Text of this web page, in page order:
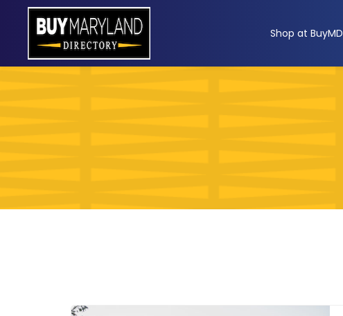
Shop at BuyMD